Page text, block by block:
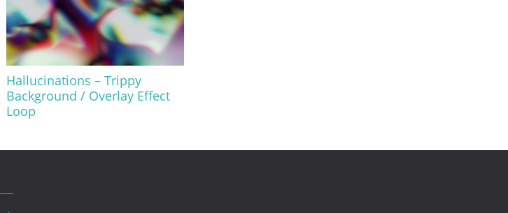
Hallucinations – Trippy
Background / Overlay Effect
Loop